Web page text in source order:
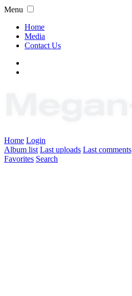
Menu
Home
Media
Contact Us
Home Login
Album list Last uploads Last comments
Favorites Search